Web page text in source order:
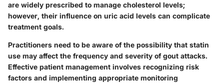
are widely prescribed to manage cholesterol levels;
however, their influence on uric acid levels can complicate
treatment goals.
Practitioners need to be aware of the possibility that statin
use may affect the frequency and severity of gout attacks.
Effective patient management involves recognizing risk
factors and implementing appropriate monitoring